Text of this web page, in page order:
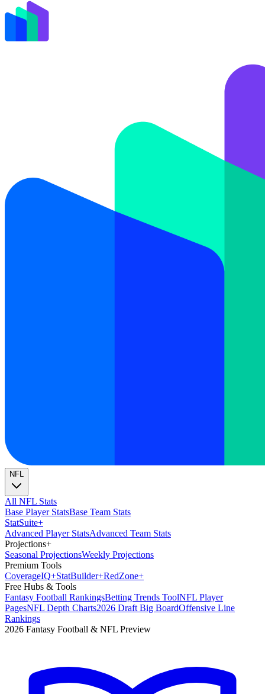
NFL
All NFL Stats
Base Player StatsBase Team Stats
StatSuite+
Advanced Player StatsAdvanced Team Stats
Projections+
Seasonal ProjectionsWeekly Projections
Premium Tools
CoverageIQ+StatBuilder+RedZone+
Free Hubs & Tools
Fantasy Football RankingsBetting Trends ToolNFL Player
PagesNFL Depth Charts2026 Draft Big BoardOffensive Line
Rankings
2026 Fantasy Football & NFL Preview